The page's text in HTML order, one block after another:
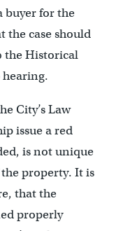
buyer for the
the case should
the Historical
City’s Law
issue a red
is not unique
property. It is
that the
properly